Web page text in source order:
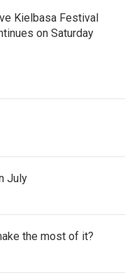
Kielbasa Festival
on Saturday
July
the most of it?